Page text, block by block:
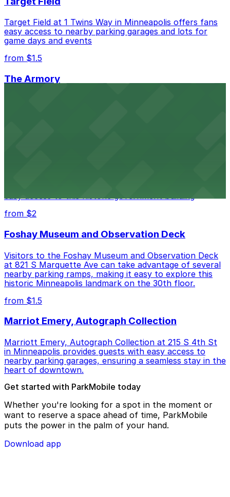
Target Field at 1 Twins Way in Minneapolis offers fans
easy access to nearby parking garages and lots for
game days and events
from $1.5
The Armory
easy access to this historic government building
from $2
Foshay Museum and Observation Deck
Visitors to the Foshay Museum and Observation Deck
at 821 S Marquette Ave can take advantage of several
nearby parking ramps, making it easy to explore this
historic Minneapolis landmark on the 30th floor.
from $1.5
Marriot Emery, Autograph Collection
Marriott Emery, Autograph Collection at 215 S 4th St
in Minneapolis provides guests with easy access to
nearby parking garages, ensuring a seamless stay in the
heart of downtown.
Get started with ParkMobile today
Whether you're looking for a spot in the moment or
want to reserve a space ahead of time, ParkMobile
puts the power in the palm of your hand.
Download app